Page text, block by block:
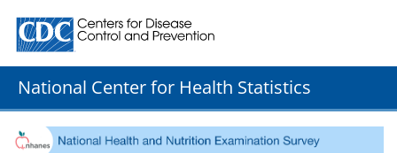
Centers for Disease Control and Prevention. CDC
National Center for Health Statistics